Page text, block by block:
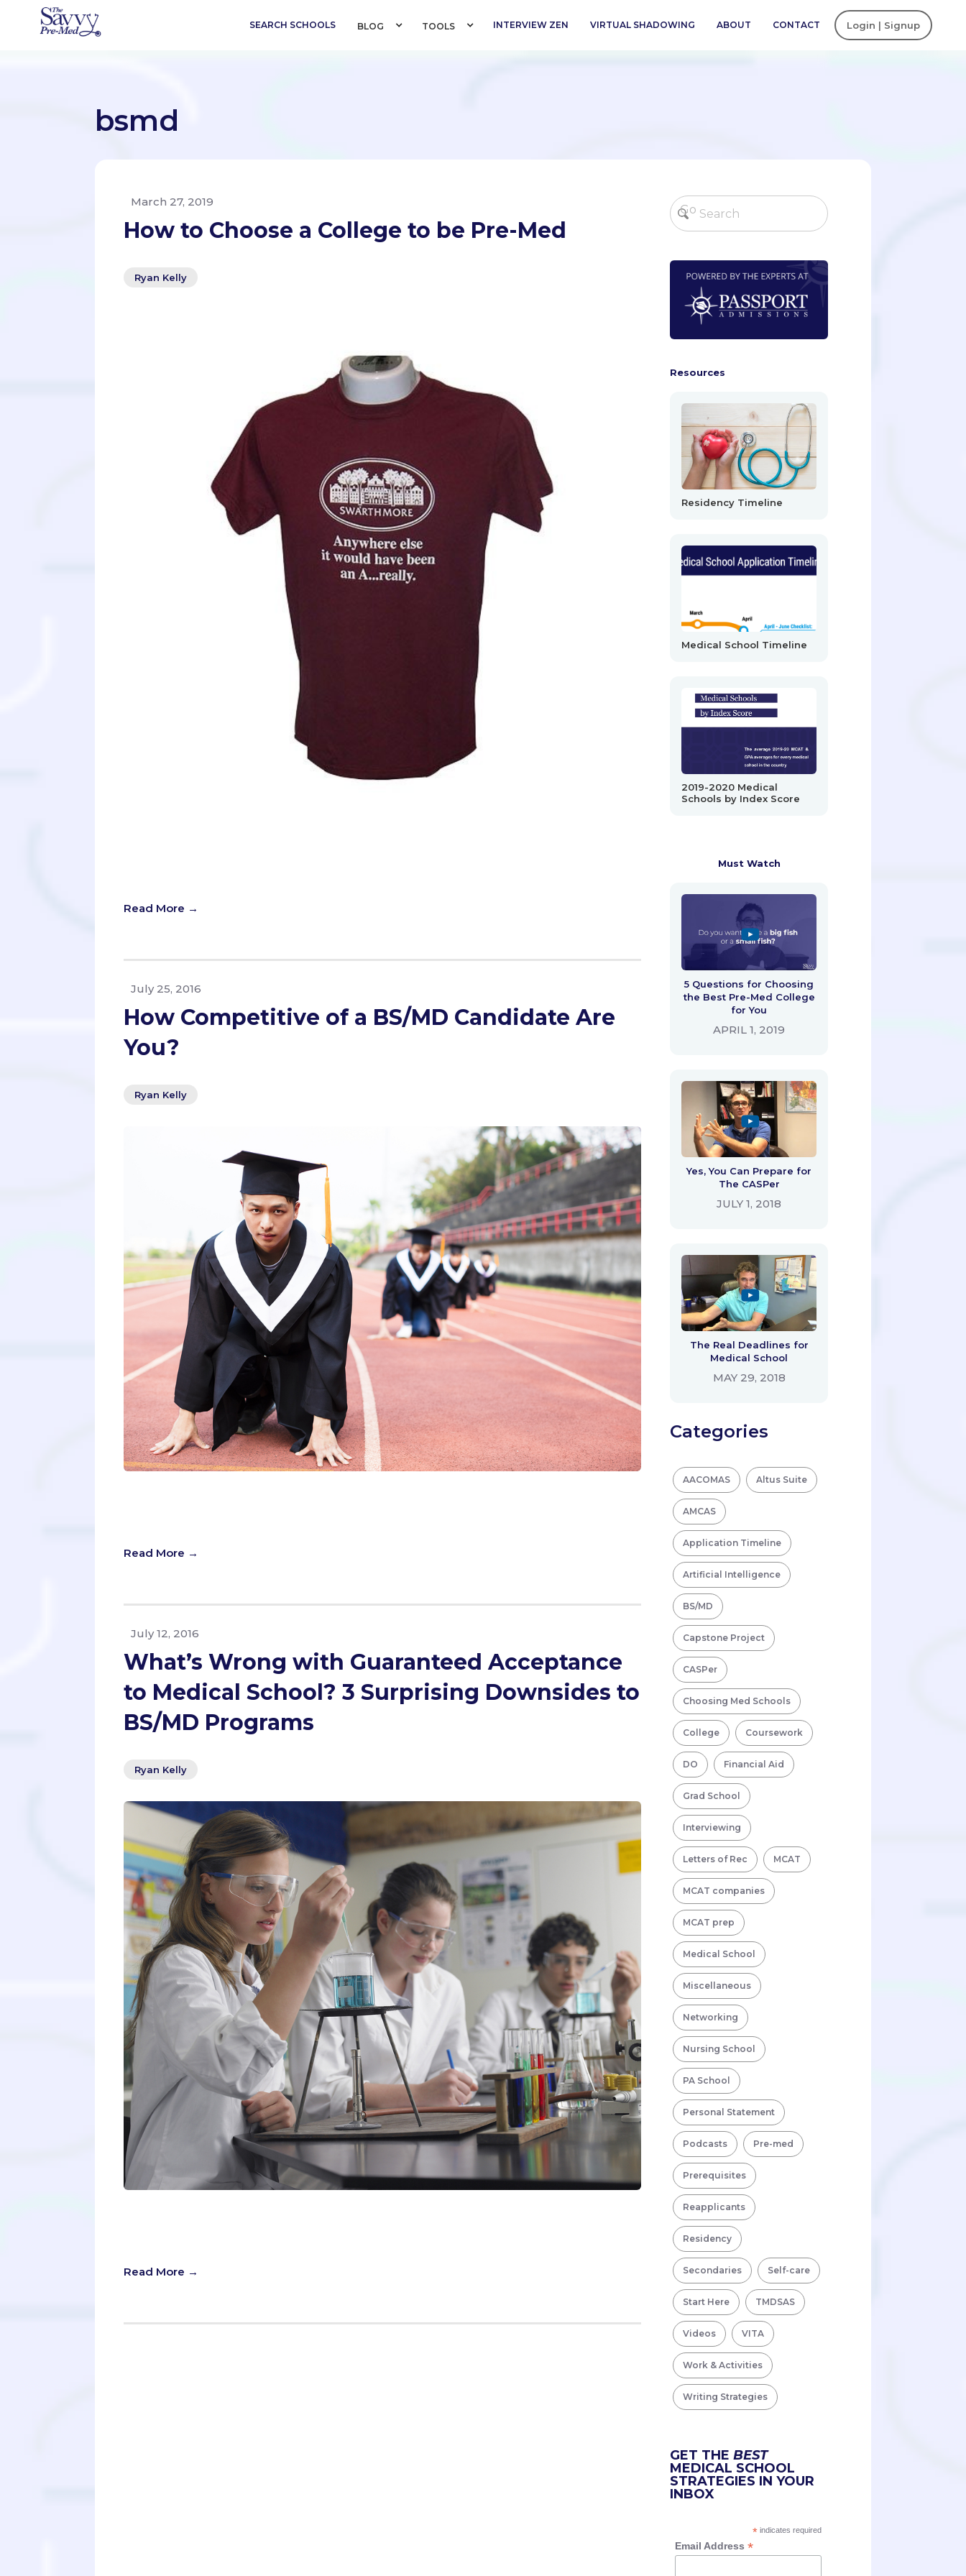
SEARCH SCHOOLS BLOG TOOLS INTERVIEW ZEN VIRTUAL SHADOWING ABOUT CONTACT Login | Signup
bsmd
March 27, 2019
How to Choose a College to be Pre-Med
Ryan Kelly
Read More →
July 25, 2016
How Competitive of a BS/MD Candidate Are
You?
Ryan Kelly
Read More →
July 12, 2016
What’s Wrong with Guaranteed Acceptance
to Medical School? 3 Surprising Downsides to
BS/MD Programs
Ryan Kelly
Read More →
Resources
Residency Timeline
Medical School Timeline
2019-2020 Medical
Schools by Index Score
Must Watch
5 Questions for Choosing
the Best Pre-Med College
for You
APRIL 1, 2019
Yes, You Can Prepare for
The CASPer
JULY 1, 2018
The Real Deadlines for
Medical School
MAY 29, 2018
Categories
AACOMAS Altus Suite
AMCAS
Application Timeline
Artificial Intelligence
BS/MD
Capstone Project
CASPer
Choosing Med Schools
College Coursework
DO Financial Aid
Grad School
Interviewing
Letters of Rec MCAT
MCAT companies
MCAT prep
Medical School
Miscellaneous
Networking
Nursing School
PA School
Personal Statement
Podcasts Pre-med
Prerequisites
Reapplicants
Residency
Secondaries Self-care
Start Here TMDSAS
Videos VITA
Work & Activities
Writing Strategies
GET THE BEST
MEDICAL SCHOOL
STRATEGIES IN YOUR
INBOX
* indicates required
Email Address *